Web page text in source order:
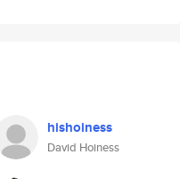
hishoiness
David Hoiness